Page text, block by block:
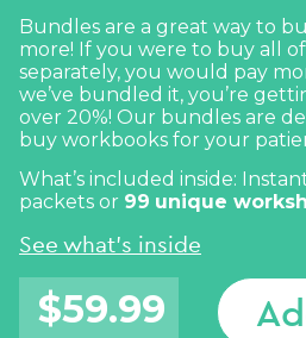
Bundles are a great way to
more! If you were to buy all
separately, you would pay
we’ve bundled it, you’re
over 20%! Our bundles are
buy workbooks for your
What’s included inside:
packets or 99 unique
See what's inside
$59.99